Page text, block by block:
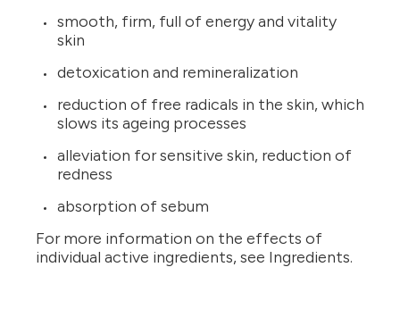
smooth, firm, full of energy and vitality
skin
detoxication and remineralization
reduction of free radicals in the skin, which
slows its ageing processes
alleviation for sensitive skin, reduction of
redness
absorption of sebum
For more information on the effects of
individual active ingredients, see Ingredients.